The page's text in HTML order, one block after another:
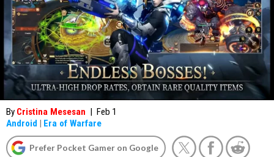
By Cristina Mesesan | Feb 1
Android | Era of Warfare
Prefer Pocket Gamer on Google